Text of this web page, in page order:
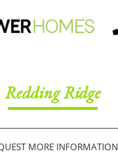
Redding Ridge
MORE INFORMATION